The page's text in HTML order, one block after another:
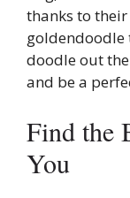
thanks to
goldendoodle
doodle out
and be a
Find the
You